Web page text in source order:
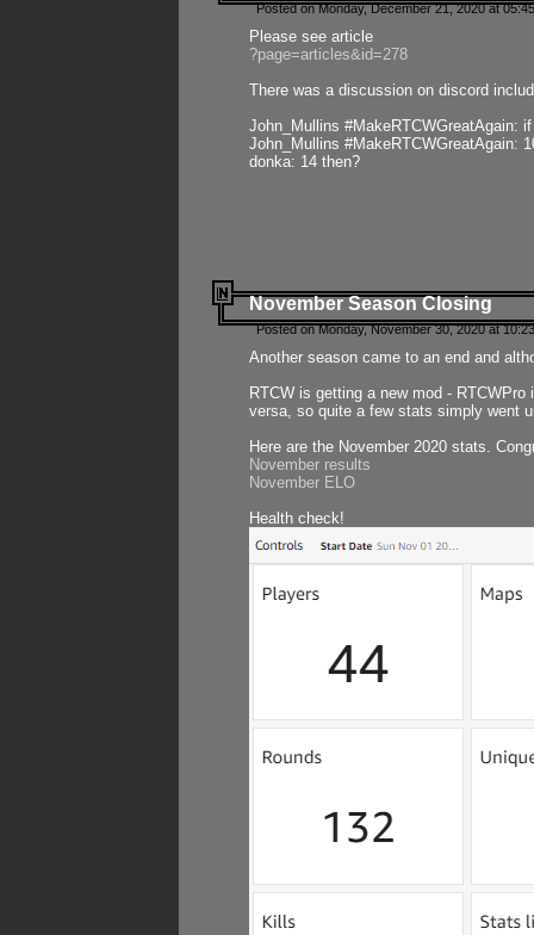
Posted on Monday, December 21, 2020 at
Please see article
?page=articles&id=278
There was a discussion on discord
John_Mullins #MakeRTCWGreatAgain:
John_Mullins #MakeRTCWGreatAgain:
donka: 14 then?
November Season Closing
Posted on Monday, November 30, 2020 at
Another season came to an end and
RTCW is getting a new mod -
versa, so quite a few stats simply went
Here are the November 2020 stats.
November results
November ELO
Health check!